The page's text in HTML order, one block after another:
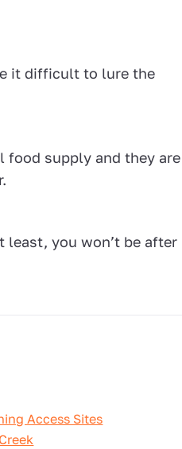
it difficult to lure the
food supply and they are
least, you won’t be after
Access Sites